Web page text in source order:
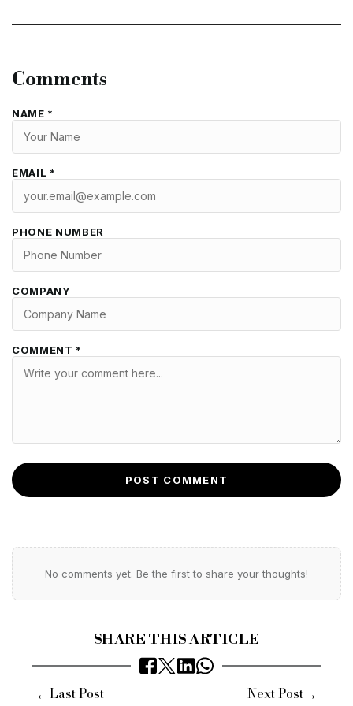
Comments
NAME *
EMAIL *
PHONE NUMBER
COMPANY
COMMENT *
POST COMMENT
No comments yet. Be the first to share your thoughts!
SHARE THIS ARTICLE
←Last Post Next Post→